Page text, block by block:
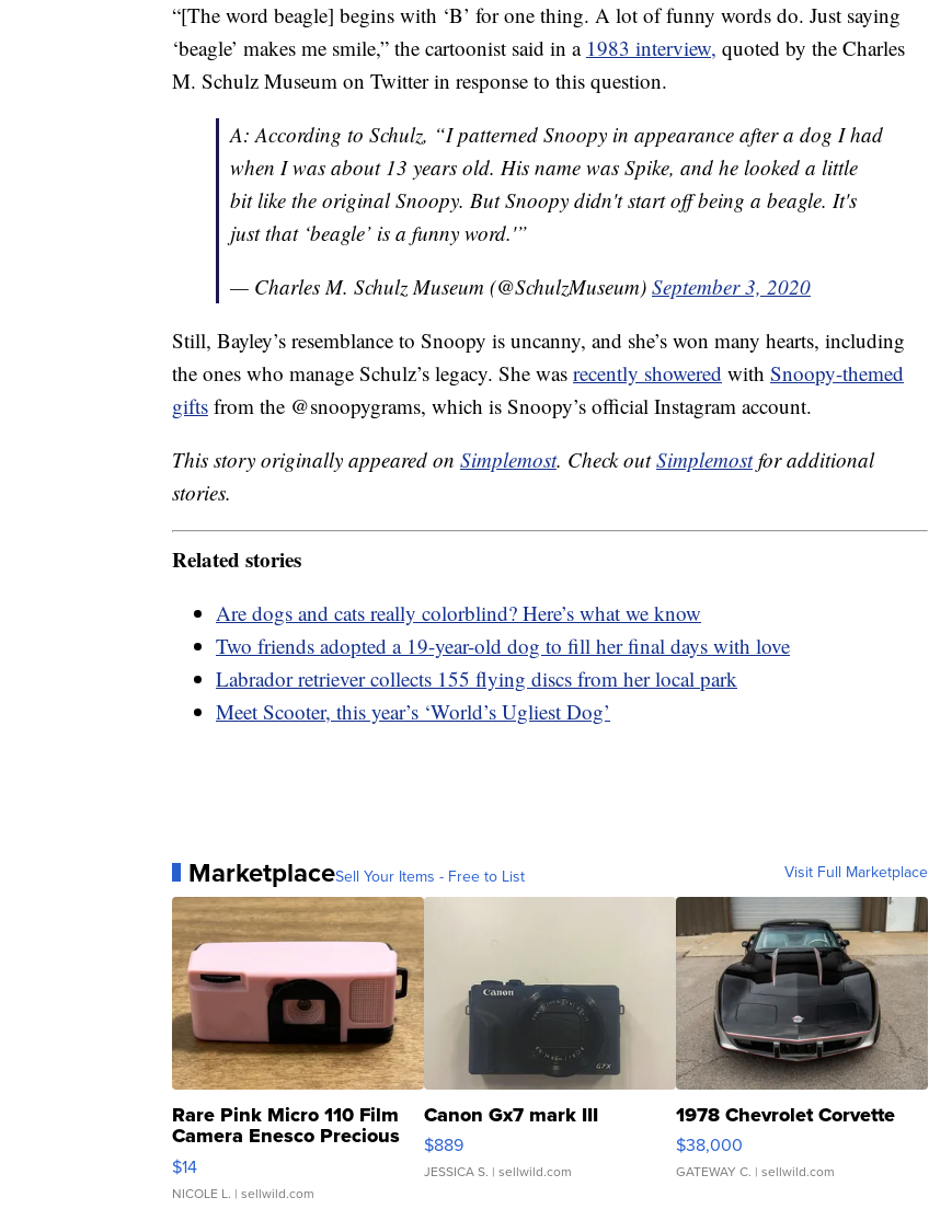
“[The word beagle] begins with ‘B’ for one thing. A lot of funny words do. Just saying
‘beagle’ makes me smile,” the cartoonist said in a 1983 interview, quoted by the Charles
M. Schulz Museum on Twitter in response to this question.
A: According to Schulz, “I patterned Snoopy in appearance after a dog I had
when I was about 13 years old. His name was Spike, and he looked a little
bit like the original Snoopy. But Snoopy didn't start off being a beagle. It's
just that ‘beagle’ is a funny word.'”
— Charles M. Schulz Museum (@SchulzMuseum) September 3, 2020
Still, Bayley’s resemblance to Snoopy is uncanny, and she’s won many hearts, including
the ones who manage Schulz’s legacy. She was recently showered with Snoopy-themed
gifts from the @snoopygrams, which is Snoopy’s official Instagram account.
This story originally appeared on Simplemost. Check outSimplemostfor additional
stories.
Related stories
Are dogs and cats really colorblind? Here’s what we know
Two friends adopted a 19-year-old dog to fill her final days with love
Labrador retriever collects 155 flying discs from her local park
Meet Scooter, this year’s ‘World’s Ugliest Dog’
MarketplaceSell Your Items - Free to List Visit Full Marketplace
Rare Pink Micro 110 Film
Camera Enesco Precious
Moments TD4
$14
NICOLE L. | sellwild.com
Canon Gx7 mark III
$889
JESSICA S. | sellwild.com
1978 Chevrolet Corvette
$38,000
GATEWAY C. | sellwild.com